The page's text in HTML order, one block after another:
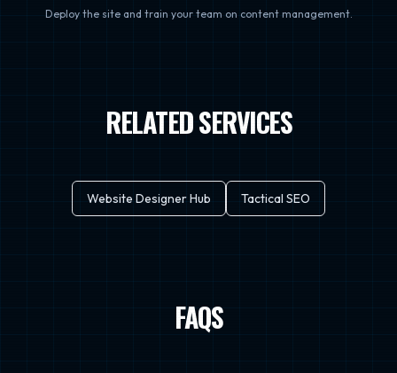
Deploy the site and train your team on content management.
RELATED SERVICES
Website Designer Hub Tactical SEO
FAQS